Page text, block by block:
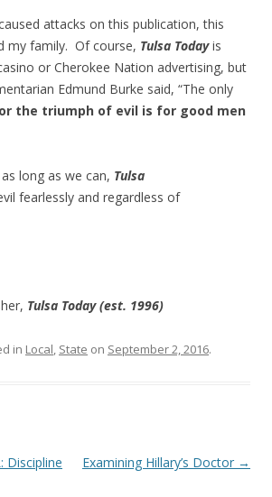
attacks on this publication, this
my family. Of course, Tulsa Today is
or Cherokee Nation advertising, but
Edmund Burke said, “The only
the triumph of evil is for good men
long as we can, Tulsa
fearlessly and regardless of
Tulsa Today (est. 1996)
in Local State on September 2, 2016.
Discipline
Examining Hillary’s Doctor →